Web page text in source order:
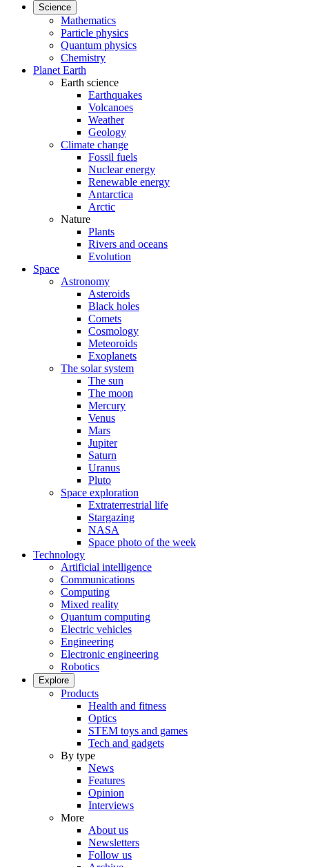
Science
Mathematics
Particle physics
Quantum physics
Chemistry
Planet Earth
Earth science
Earthquakes
Volcanoes
Weather
Geology
Climate change
Fossil fuels
Nuclear energy
Renewable energy
Antarctica
Arctic
Nature
Plants
Rivers and oceans
Evolution
Space
Astronomy
Asteroids
Black holes
Comets
Cosmology
Meteoroids
Exoplanets
The solar system
The sun
The moon
Mercury
Venus
Mars
Jupiter
Saturn
Uranus
Pluto
Space exploration
Extraterrestrial life
Stargazing
NASA
Space photo of the week
Technology
Artificial intelligence
Communications
Computing
Mixed reality
Quantum computing
Electric vehicles
Engineering
Electronic engineering
Robotics
Explore
Products
Health and fitness
Optics
STEM toys and games
Tech and gadgets
By type
News
Features
Opinion
Interviews
More
About us
Newsletters
Follow us